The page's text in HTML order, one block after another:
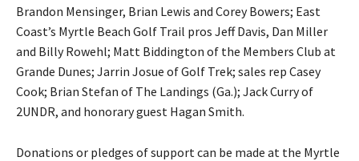
Brandon Mensinger, Brian Lewis and Corey Bowers; East
Coast’s Myrtle Beach Golf Trail pros Jeff Davis, Dan Miller
and Billy Rowehl; Matt Biddington of the Members Club at
Grande Dunes; Jarrin Josue of Golf Trek; sales rep Casey
Cook; Brian Stefan of The Landings (Ga.); Jack Curry of
2UNDR, and honorary guest Hagan Smith.
Donations or pledges of support can be made at the Myrtle